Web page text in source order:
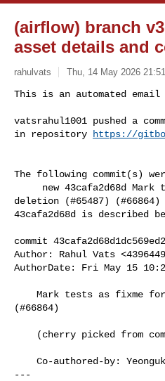
(airflow) branch
asset details and
rahulvats Thu, 14 May 2026
This is an automated
vatsrahul1001 pushed a
in repository
https://
The following commit(s)
deletion (#65487) (#66864)
43cafa2d68d is described
commit
Author: Rahul Vats <
AuthorDate: Fri May 15
(#66864)
Co-authored-by:
---